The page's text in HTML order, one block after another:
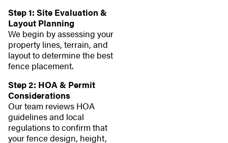
Step 1: Site Evaluation &
Layout Planning
We begin by assessing your
property lines, terrain, and
layout to determine the best
fence placement.
Step 2: HOA & Permit
Considerations
Our team reviews HOA
guidelines and local
regulations to confirm that
your fence design, height,